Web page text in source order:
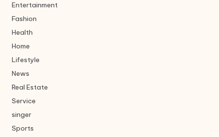
Entertainment
Fashion
Health
Home
Lifestyle
News
Real Estate
Service
singer
Sports